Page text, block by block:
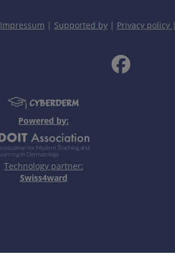
Personal Notes
Impressum | Supported by | Privacy policy |
Powered by:
Technology partner:
Swiss4ward